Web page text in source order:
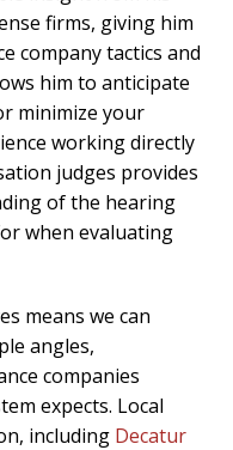
firms, giving him
company tactics and
him to anticipate
minimize your
working directly
judges provides
of the hearing
when evaluating
means we can
angles,
companies
expects. Local
including Decatur